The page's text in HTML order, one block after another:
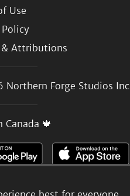
Use
& Attributions
Northern Forge Studios Inc
Canada 🍁